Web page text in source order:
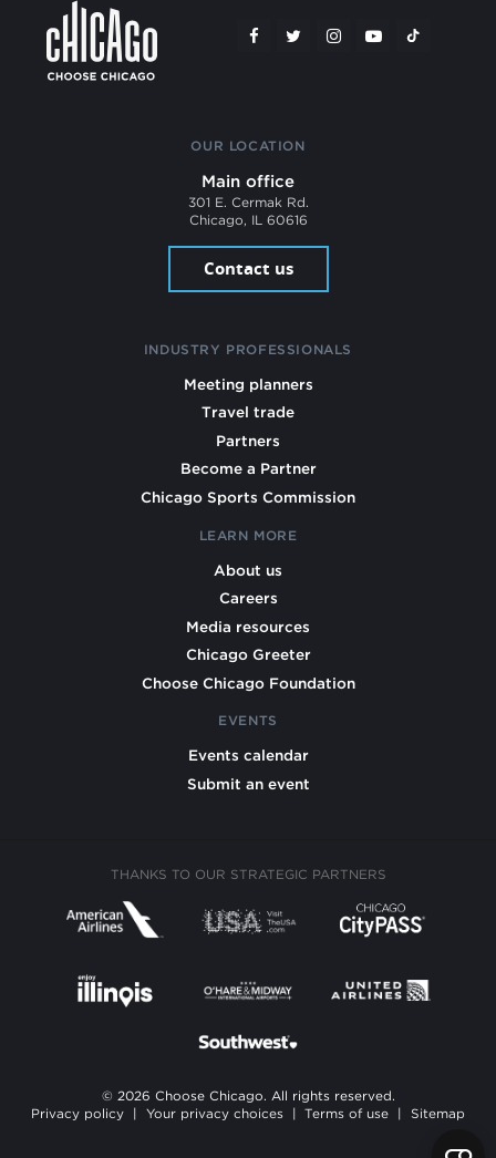
OUR LOCATION
Main office
301 E. Cermak Rd.
Chicago, IL 60616
Contact us
INDUSTRY PROFESSIONALS
Meeting planners
Travel trade
Partners
Become a Partner
Chicago Sports Commission
LEARN MORE
About us
Careers
Media resources
Chicago Greeter
Choose Chicago Foundation
EVENTS
Events calendar
Submit an event
THANKS TO OUR STRATEGIC PARTNERS
© 2026 Choose Chicago. All rights reserved.
Privacy policy
Your privacy choices Terms of use Sitemap